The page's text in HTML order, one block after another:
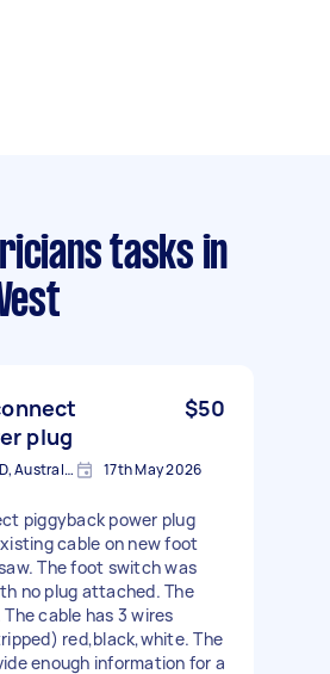
tasks in
plug
$50
Waterford West QLD, Australia 17th May 2026
piggyback power plug
cable on new foot
The foot switch was
no plug attached. The
cable has 3 wires
red,black,white. The
enough information for a